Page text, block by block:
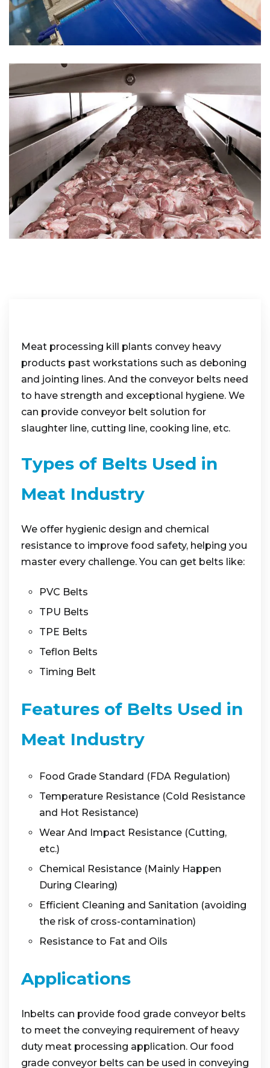
Meat processing kill plants convey heavy
products past workstations such as deboning
and jointing lines. And the conveyor belts need
to have strength and exceptional hygiene. We
can provide conveyor belt solution for
slaughter line, cutting line, cooking line, etc.
Types of Belts Used in
Meat Industry
We offer hygienic design and chemical
resistance to improve food safety, helping you
master every challenge. You can get belts like:
PVC Belts
TPU Belts
TPE Belts
Teflon Belts
Timing Belt
Features of Belts Used in
Meat Industry
Food Grade Standard (FDA Regulation)
Temperature Resistance (Cold Resistance
and Hot Resistance)
Wear And Impact Resistance (Cutting,
etc.)
Chemical Resistance (Mainly Happen
During Clearing)
Efficient Cleaning and Sanitation (avoiding
the risk of cross-contamination)
Resistance to Fat and Oils
Applications
Inbelts can provide food grade conveyor belts
to meet the conveying requirement of heavy
duty meat processing application. Our food
grade conveyor belts can be used in conveying